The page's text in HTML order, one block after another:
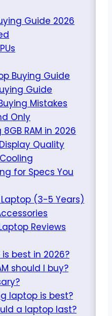
Guide 2026
Buying Guide
Guide
Mistakes
Only
RAM in 2026
Quality
for Specs You
(3-5 Years)
Reviews
best in 2026?
should I buy?
laptop is best?
a laptop last?